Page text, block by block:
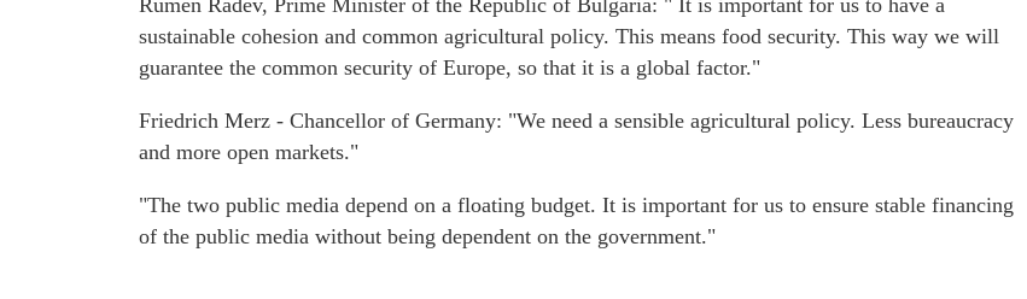
Rumen Radev, Prime Minister of the Republic of Bulgaria: " It is important for us to have a
sustainable cohesion and common agricultural policy. This means food security. This way we will
guarantee the common security of Europe, so that it is a global factor."
Friedrich Merz - Chancellor of Germany: "We need a sensible agricultural policy. Less bureaucracy
and more open markets."
"The two public media depend on a floating budget. It is important for us to ensure stable financing
of the public media without being dependent on the government."